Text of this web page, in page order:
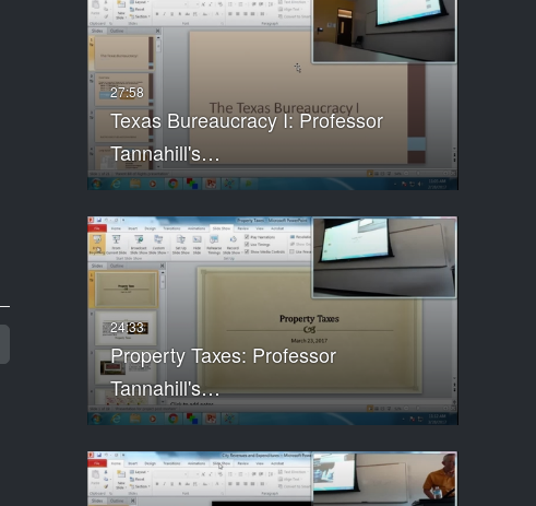
Texas Bureaucracy I: Professor
Tannahill's…
Property Taxes: Professor
Tannahill's…